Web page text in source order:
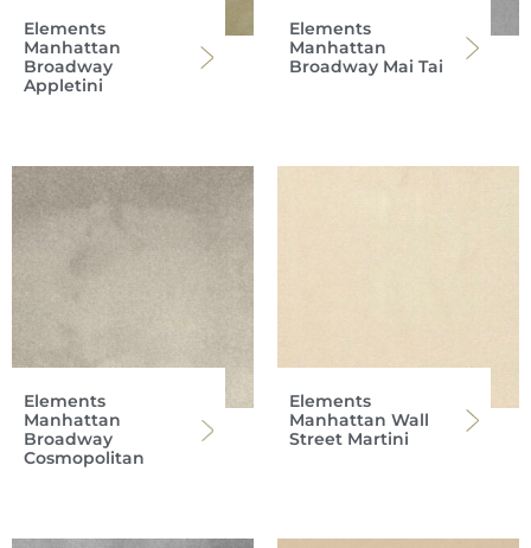
Elements
Manhattan
Broadway
Appletini
Elements
Manhattan
Broadway Mai Tai
Elements
Manhattan
Broadway
Cosmopolitan
Elements
Manhattan Wall
Street Martini